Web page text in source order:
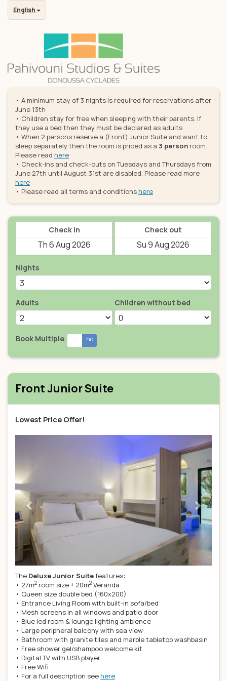
English
• A minimum stay of 3 nights is required for reservations after
June 13th
• Children stay for free when sleeping with their parents. If
they use a bed then they must be declared as adults
• When 2 persons reserve a (Front) Junior Suite and want to
sleep separately then the room is priced as a 3 person room.
Please read here
• Check-ins and check-outs on Tuesdays and Thursdays from
June 27th until August 31st are disabled. Please read more
here
• Please read all terms and conditionshere
Check in Check out
Nights
Adults Children without bed
Book Multiple
yes no
Front Junior Suite
Lowest Price Offer!
Next
The Deluxe Junior Suitefeatures:
• 27m2 room size + 20m2 Veranda
• Queen size double bed (160x200)
• Entrance Living Room with built-in sofa/bed
• Mesh screens in all windows and patio door
• Blue led room & lounge lighting ambience
• Large peripheral balcony with sea view
• Bathroom with granite tiles and marble tabletop washbasin
• Free shower gel/shampoo welcome kit
• Digital TV with USB player
• Free Wifi
• For a full description seehere